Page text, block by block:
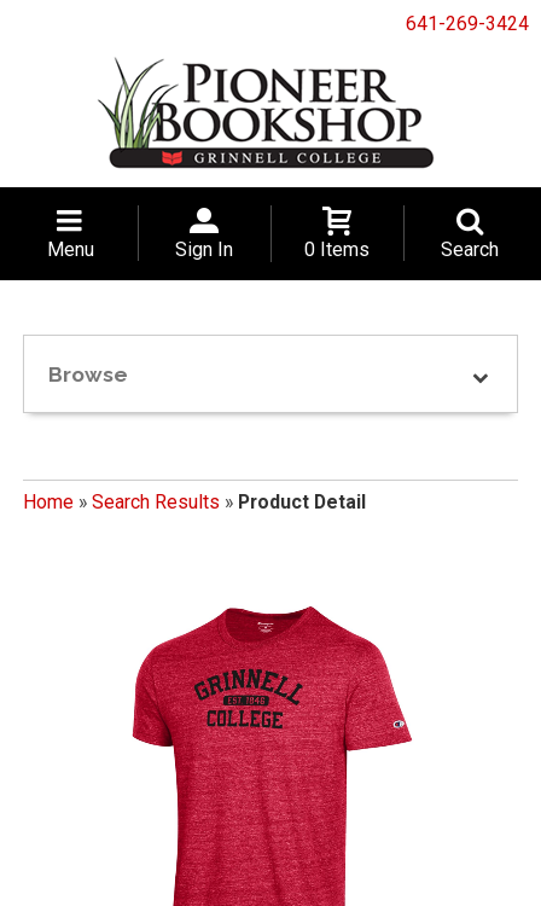
641-269-3424
Menu Sign In 0 Items Search
Browse
Home» Search Results » Product Detail